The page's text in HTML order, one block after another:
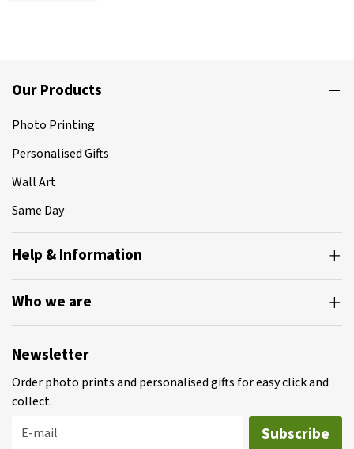
Our Products
Photo Printing
Personalised Gifts
Wall Art
Same Day
Help & Information
Who we are
Newsletter
Order photo prints and personalised gifts for easy click and
collect.
E-mail
Subscribe